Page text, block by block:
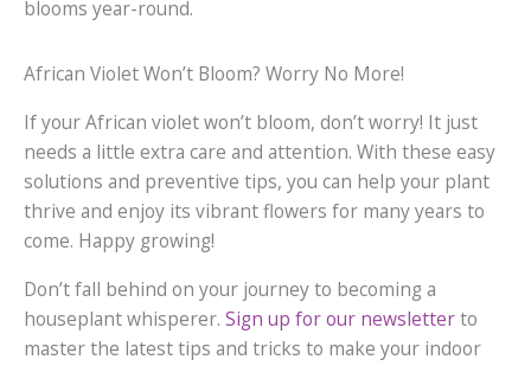
blooms year-round.
African Violet Won’t Bloom? Worry No More!
If your African violet won’t bloom, don’t worry! It just
needs a little extra care and attention. With these easy
solutions and preventive tips, you can help your plant
thrive and enjoy its vibrant flowers for many years to
come. Happy growing!
Don’t fall behind on your journey to becoming a
houseplant whisperer. Sign up for our newsletterto
master the latest tips and tricks to make your indoor